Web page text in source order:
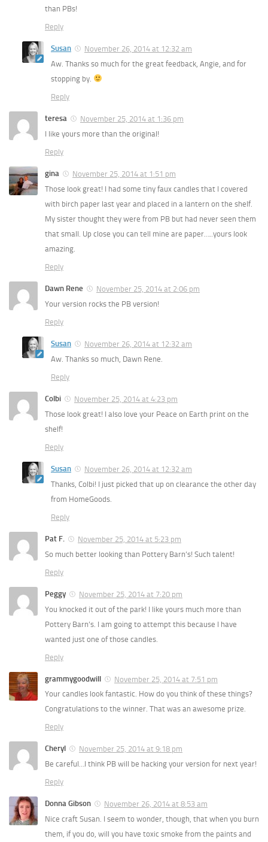
than PBs!
Reply
Susan
November 26, 2014 at 12:32 am
Aw. Thanks so much for the great feedback, Angie, and for
stopping by.
Reply
teresa
November 25, 2014 at 1:36 pm
I like yours more than the original!
Reply
gina
November 25, 2014 at 1:51 pm
Those look great! I had some tiny faux candles that I covered
with birch paper last year and placed in a lantern on the shelf.
My sister thought they were from PB but had never seen them
that small. Up close you can tell mine are paper…..yours look
amazing.
Reply
Dawn Rene
November 25, 2014 at 2:06 pm
Your version rocks the PB version!
Reply
Susan
November 26, 2014 at 12:32 am
Aw. Thanks so much, Dawn Rene.
Reply
Colbi
November 25, 2014 at 4:23 pm
Those look great! I also love your Peace on Earth print on the
shelf!
Reply
Susan
November 26, 2014 at 12:32 am
Thanks, Colbi! I just picked that up on clearance the other day
from HomeGoods.
Reply
Pat F.
November 25, 2014 at 5:23 pm
So much better looking than Pottery Barn’s! Such talent!
Reply
Peggy
November 25, 2014 at 7:20 pm
You knocked it out of the park! I like yours much more than
Pottery Barn’s. I am going to attempt this because I have
wanted just one of those candles.
Reply
grammygoodwill
November 25, 2014 at 7:51 pm
Your candles look fantastic. How do you think of these things?
Congratulations to the winner. That was an awesome prize.
Reply
Cheryl
November 25, 2014 at 9:18 pm
Be careful…I think PB will be hacking your version for next year!
Reply
Donna Gibson
November 26, 2014 at 8:53 am
Nice craft Susan. I seem to wonder, though, that when you burn
them, if you do, will you have toxic smoke from the paints and